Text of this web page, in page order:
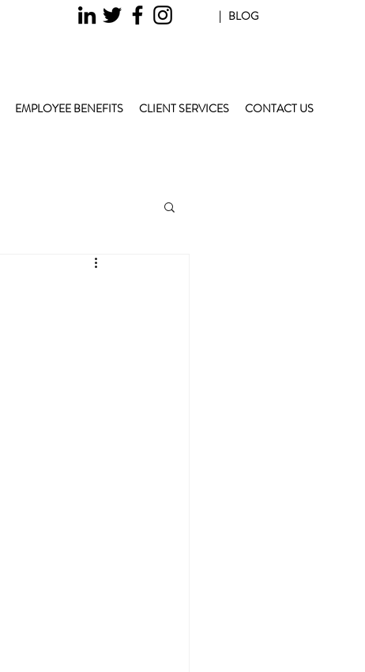
| BLOG
EMPLOYEE BENEFITS CLIENT SERVICES CONTACT US